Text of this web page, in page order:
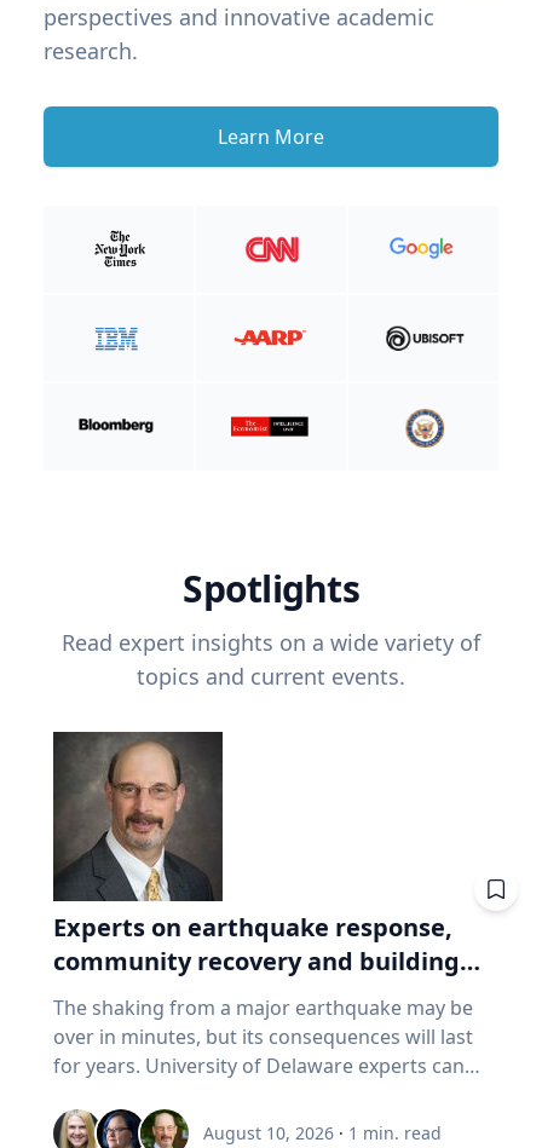
perspectives and innovative academic
research.
Learn More
Spotlights
Read expert insights on a wide variety of
topics and current events.
Experts on earthquake response,
community recovery and building
safety
The shaking from a major earthquake may be
over in minutes, but its consequences will last
for years. University of Delaware experts can
assessing damaged buildings, helping
August 10, 2026 · 1 min. read